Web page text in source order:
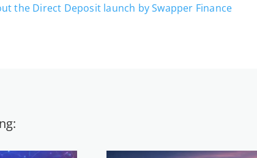
the Direct Deposit launch by Swapper Finance